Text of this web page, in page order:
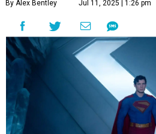
By Alex Bentley Jul 11, 2025 | 1:26 pm